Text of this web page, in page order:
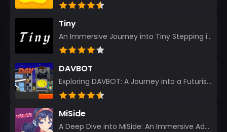
Tiny
An Immersive Journey into Tiny Stepping into the realm of Tiny is like rediscovering the art of prec...
DAVBOT
Exploring DAVBOT: A Journey into a Futuristic Battlefield Stepping into the digital realm of DAVBOT...
MiSide
A Deep Dive into MiSide: An Immersive Adventure for Avid Gamers As an experienced gamer, I pride mys...